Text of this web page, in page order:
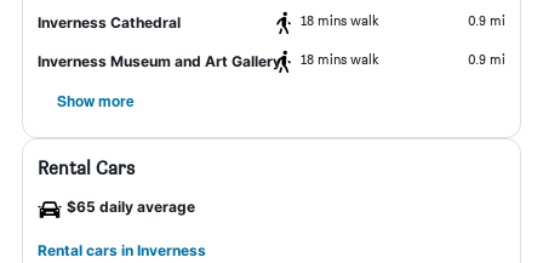
Inverness Cathedral 18 mins walk 0.9 mi
Inverness Museum and Art Gallery 18 mins walk 0.9 mi
Show more
Rental Cars
$65 daily average
Rental cars in Inverness